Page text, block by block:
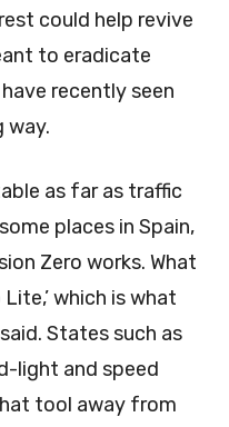
could help revive
to eradicate
recently seen
way.
as far as traffic
places in Spain,
Zero works. What
Lite,’ which is what
States such as
light and speed
tool away from